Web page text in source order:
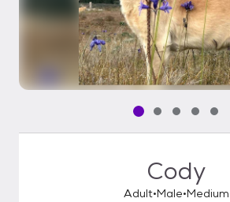
Pet media slide 1
Pet media
Pet media
Pet
Cody
Adult Male Medium